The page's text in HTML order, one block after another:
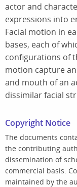
actor and
expressions into
Facial motion in
bases, each of
configurations of
motion capture
and mouth of an
dissimilar facial
Copyright Notice
The documents
the contributing
dissemination of
commercial basis.
maintained by the